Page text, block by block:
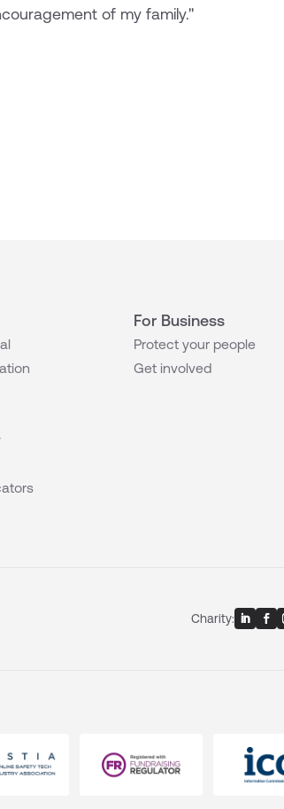
of my family."
For Business
Protect your people
Get involved
Charity: